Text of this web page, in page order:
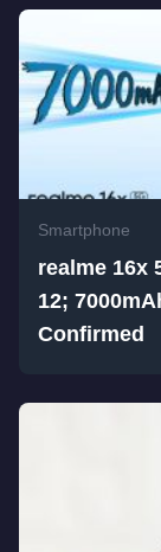
Smartphone
realme 16x
12;
Confirmed